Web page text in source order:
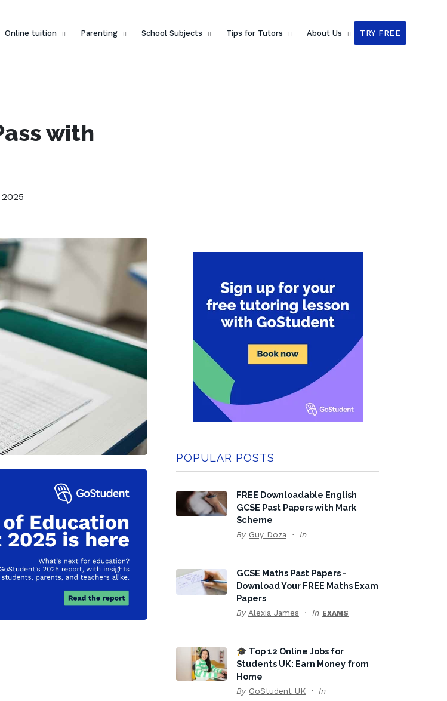
Online tuition Parenting School Subjects Tips for Tutors About Us TRY FREE
with
POPULAR POSTS
FREE Downloadable English
GCSE Past Papers with Mark
Scheme
By Guy Doza In
GCSE Maths Past Papers -
Download Your FREE Maths Exam
Papers
By Alexia James In EXAMS
🎓 Top 12 Online Jobs for
Students UK: Earn Money from
Home
By GoStudent UK In